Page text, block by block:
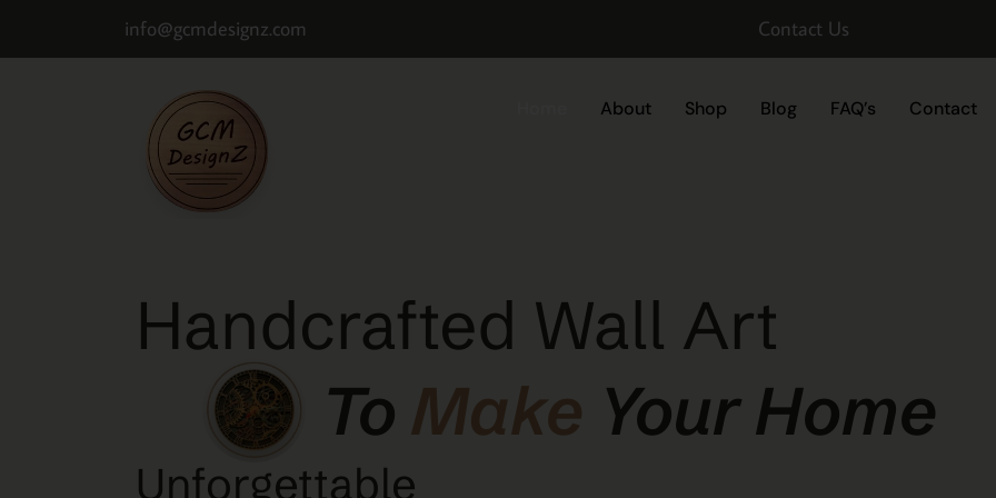
info@gcmdesignz.com Contact Us
About Shop Blog FAQ’s Contact
Handcrafted Wall Art
ToMake Your Home
Unforgettable